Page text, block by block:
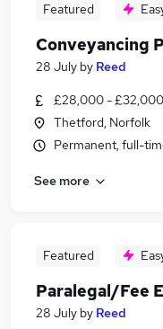
Featured
Conveyancing
28 July by Reed
£28,000 -
Thetford, Norfolk
Permanent, full-
See more
Featured
Paralegal/Fee
28 July by Reed